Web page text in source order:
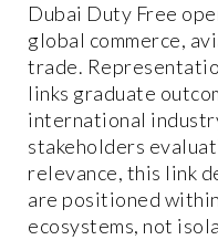
Dubai Duty Free
global commerce,
trade.
links graduate
international
stakeholders
relevance, this link
are positioned
ecosystems, not